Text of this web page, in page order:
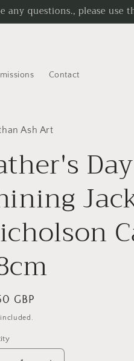
questions., please use
Contact
Ash Art
GBP
included.